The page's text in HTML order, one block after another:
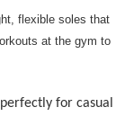
flexible soles that
at the gym to
for casual